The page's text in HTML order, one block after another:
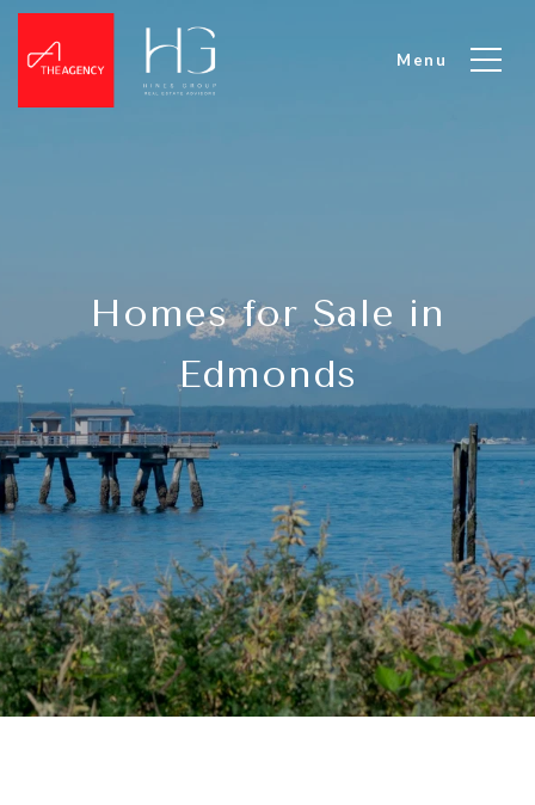
Homes for Sale in
Edmonds